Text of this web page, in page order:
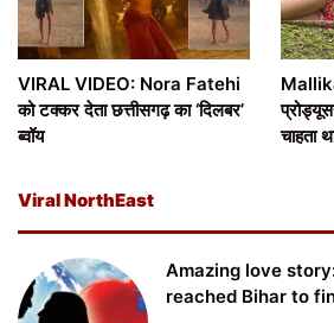
VIRAL VIDEO: Nora Fatehi
को टक्कर देता छत्तीसगढ़ का ‘दिलबर’
ब्वॉय
चाहता
Viral NorthEast
Amazing love
reached Bihar to